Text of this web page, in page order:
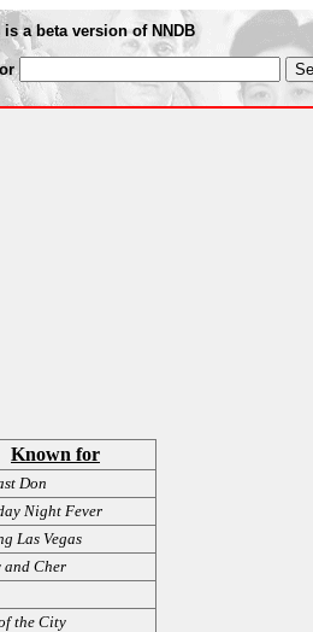
is a beta version of NNDB
Known for
Don
Night Fever
Las Vegas
and Cher
the City